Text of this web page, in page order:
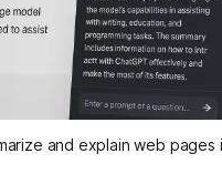
and explain web pages